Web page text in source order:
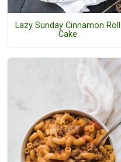
Lazy Sunday Cinnamon Roll
Cake